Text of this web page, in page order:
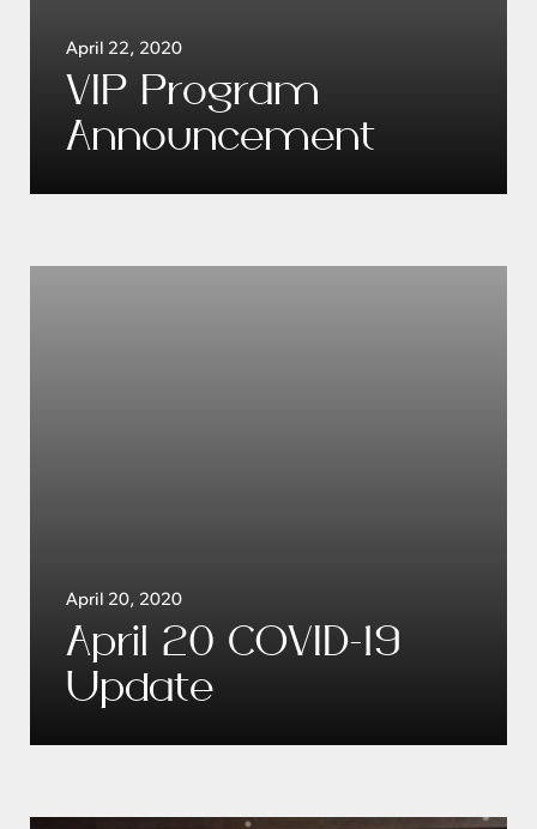
April 22, 2020
VIP Program
Announcement
April 20, 2020
April 20 COVID-19
Update